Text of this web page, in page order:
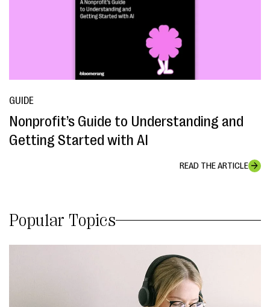
GUIDE
Nonprofit’s Guide to Understanding and
Getting Started with AI
READ THE ARTICLE
Popular Topics